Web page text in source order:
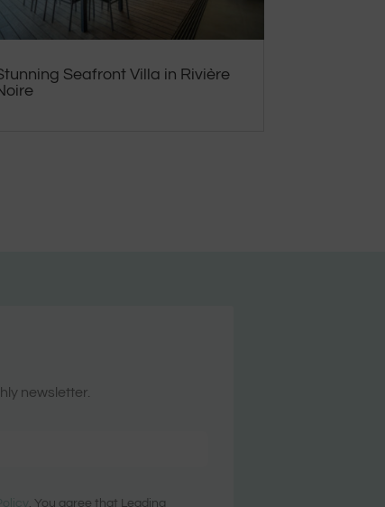
Seafront Villa in Rivière
newsletter.
. You agree that Leading